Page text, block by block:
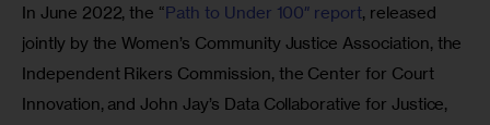
In June 2022, the “Path to Under 100″ report, released
jointly by the Women’s Community Justice Association, the
Independent Rikers Commission, the Center for Court
Innovation, and John Jay’s Data Collaborative for Justice,